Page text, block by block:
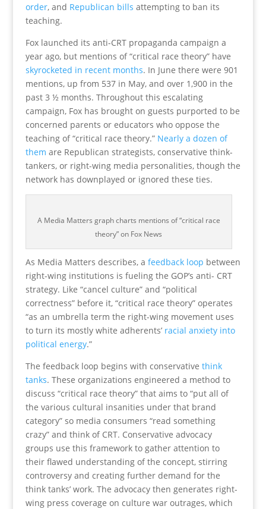
order, and Republican bills attempting to ban its
teaching.
Fox launched its anti-CRT propaganda campaign a
year ago, but mentions of “critical race theory” have
skyrocketed in recent months. In June there were 901
mentions, up from 537 in May, and over 1,900 in the
past 3 ½ months. Throughout this escalating
campaign, Fox has brought on guests purported to be
concerned parents or educators who oppose the
teaching of “critical race theory.” Nearly a dozen of
them are Republican strategists, conservative think-
tankers, or right-wing media personalities, though the
network has downplayed or ignored these ties.
A Media Matters graph charts mentions of “critical race
theory” on Fox News
As Media Matters describes, a feedback loop between
right-wing institutions is fueling the GOP’s anti- CRT
strategy. Like “cancel culture” and “political
correctness” before it, “critical race theory” operates
“as an umbrella term the right-wing movement uses
to turn its mostly white adherents’ racial anxiety into
political energy.”
The feedback loop begins with conservative think
tanks. These organizations engineered a method to
discuss “critical race theory” that aims to “put all of
the various cultural insanities under that brand
category” so media consumers “read something
crazy” and think of CRT. Conservative advocacy
groups use this framework to gather attention to
their flawed understanding of the concept, stirring
controversy and creating further demand for the
think tanks’ work. The advocacy then generates right-
wing press coverage on culture war outrages, which